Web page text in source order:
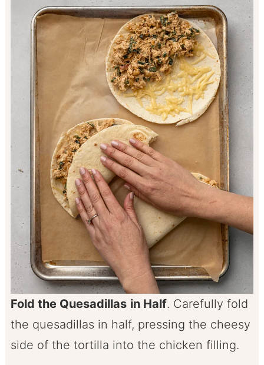
Fold the Quesadillas in Half. Carefully fold
the quesadillas in half, pressing the cheesy
side of the tortilla into the chicken filling.